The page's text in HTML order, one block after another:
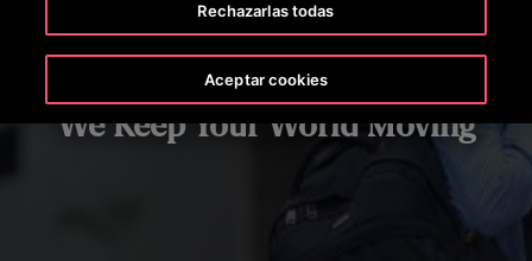
We Keep Your World Moving
Rechazarlas todas
Aceptar cookies